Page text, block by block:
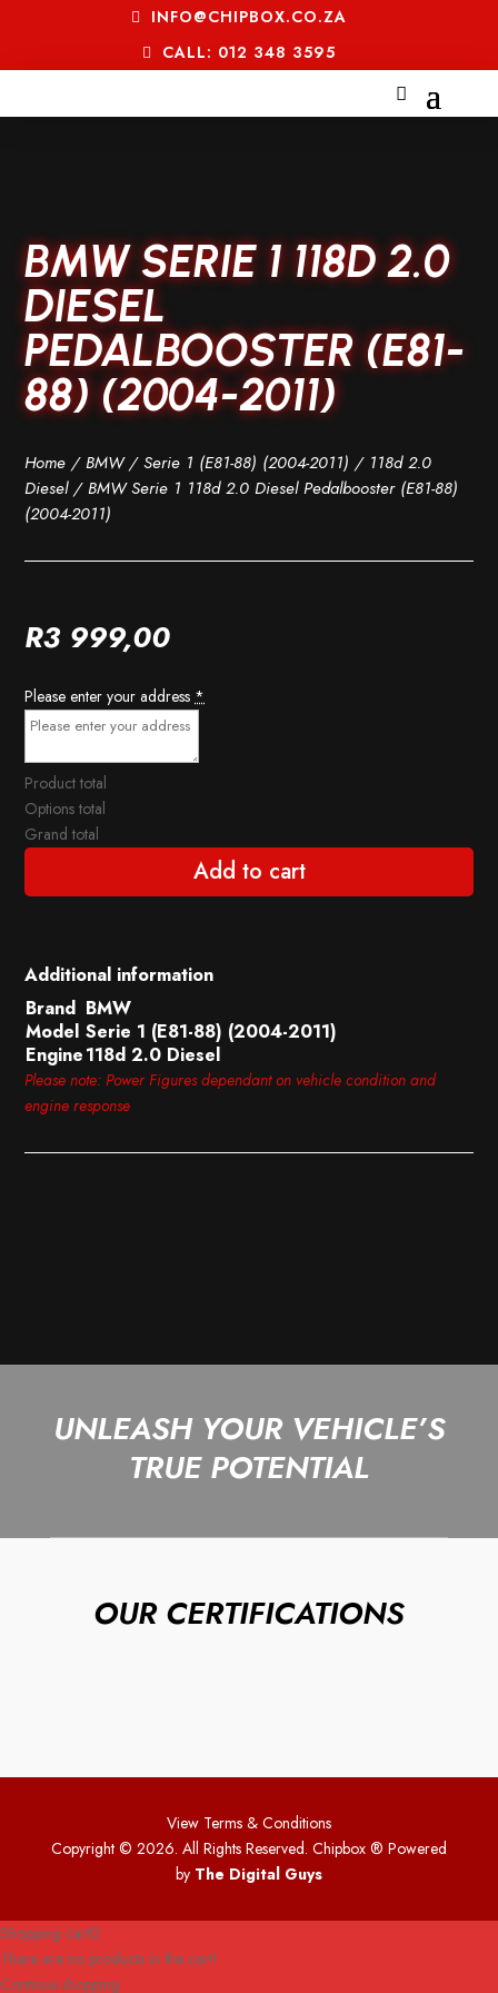
INFO@CHIPBOX.CO.ZA
CALL: 012 348 3595
BMW SERIE 1 118D 2.0
DIESEL
PEDALBOOSTER (E81-
88) (2004-2011)
Home /BMW/Serie 1 (E81-88) (2004-2011) / 118d 2.0
Diesel/ BMW Serie 1 118d 2.0 Diesel Pedalbooster (E81-88)
(2004-2011)
R3 999,00
Please enter your address *
Product total
Options total
Grand total
Add to cart
Additional information
Brand BMW
Model Serie 1 (E81-88) (2004-2011)
Engine118d 2.0 Diesel
Please note: Power Figures dependant on vehicle condition and
engine response
UNLEASH YOUR VEHICLE’S
TRUE POTENTIAL
OUR CERTIFICATIONS
View Terms & Conditions
Copyright © 2026. All Rights Reserved. Chipbox ® Powered
by The Digital Guys
Shopping cart0
There are no products in the cart!
Continue shopping